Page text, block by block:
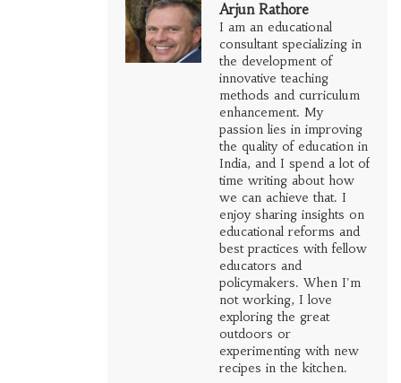
Arjun Rathore
I am an educational
consultant specializing in
the development of
innovative teaching
methods and curriculum
enhancement. My
passion lies in improving
the quality of education in
India, and I spend a lot of
time writing about how
we can achieve that. I
enjoy sharing insights on
educational reforms and
best practices with fellow
educators and
policymakers. When I'm
not working, I love
exploring the great
outdoors or
experimenting with new
recipes in the kitchen.